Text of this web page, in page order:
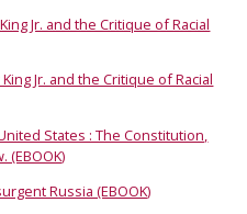
Jr. and the Critique of Racial
Jr. and the Critique of Racial
States : The Constitution,
(EBOOK)
Russia (EBOOK)